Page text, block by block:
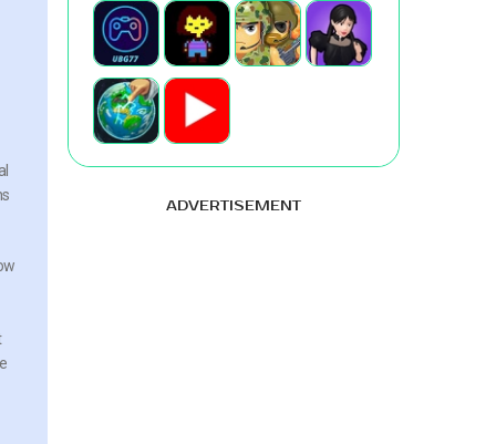
ADVERTISEMENT